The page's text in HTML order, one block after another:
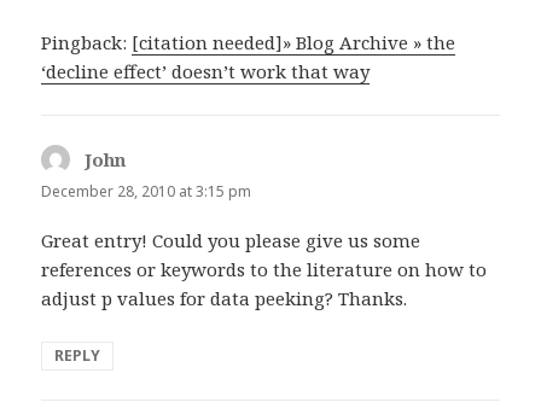
Pingback: [citation needed]» Blog Archive » the
‘decline effect’ doesn’t work that way
John
December 28, 2010 at 3:15 pm
Great entry! Could you please give us some
references or keywords to the literature on how to
adjust p values for data peeking? Thanks.
REPLY